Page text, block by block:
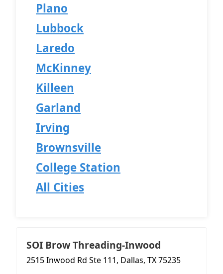
Plano
Lubbock
Laredo
McKinney
Killeen
Garland
Irving
Brownsville
College Station
All Cities
SOI Brow Threading-Inwood
2515 Inwood Rd Ste 111, Dallas, TX 75235